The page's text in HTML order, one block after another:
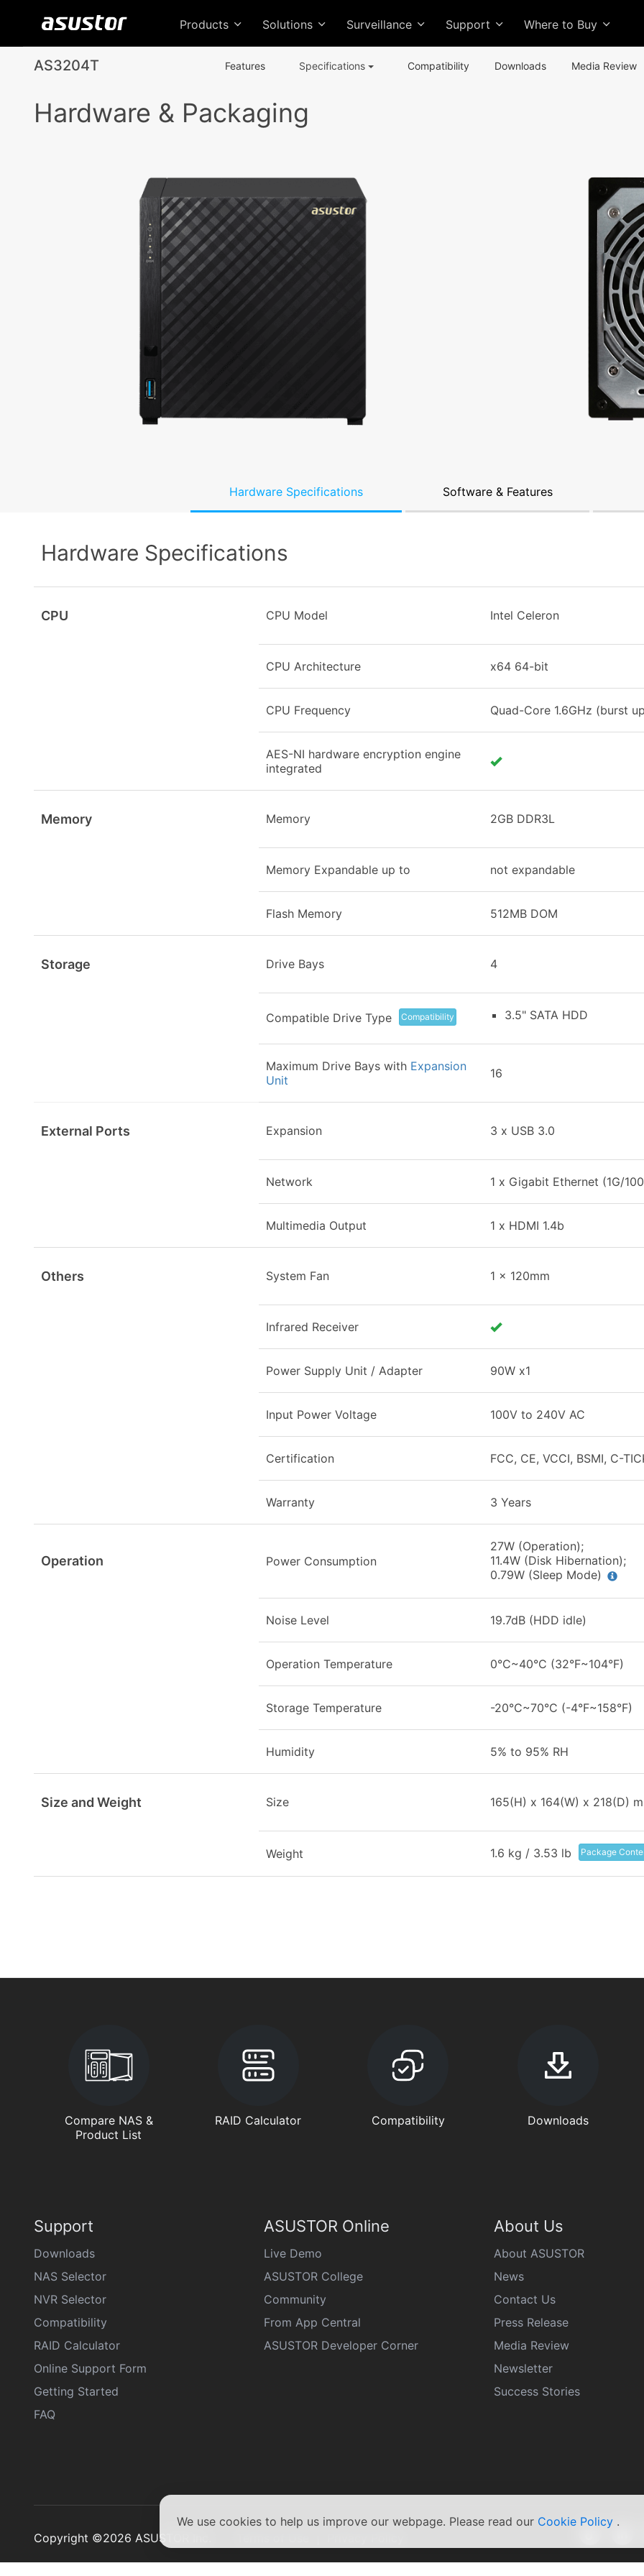
We use cookies to help us improve our webpage. Please read our Cookie Policy .
Products Solutions Surveillance Support Where to Buy
AS3204T Features Specifications Compatibility Downloads Media Review
Hardware & Packaging
Hardware Specifications Software & Features
Hardware Specifications
CPU CPU Model Intel Celeron
CPU Architecture x64 64-bit
CPU Frequency Quad-Core 1.6GHz (burst
AES-NI hardware encryption engine
integrated
Memory Memory 2GB DDR3L
Memory Expandable up to not expandable
Flash Memory 512MB DOM
Storage Drive Bays 4
Compatible Drive Type Compatibility 3.5" SATA HDD
Maximum Drive Bays with Expansion
Unit
16
External Ports Expansion 3 x USB 3.0
Network 1 x Gigabit Ethernet (1G/
Multimedia Output 1 x HDMI 1.4b
Others System Fan 1 x 120mm
Infrared Receiver
Power Supply Unit / Adapter 90W x1
Input Power Voltage 100V to 240V AC
Certification FCC, CE, VCCI, BSMI, C-
Warranty 3 Years
Operation Power Consumption
27W (Operation);
11.4W (Disk Hibernation);
0.79W (Sleep Mode)
Noise Level 19.7dB (HDD idle)
Operation Temperature 0°C~40°C (32°F~104°F)
Storage Temperature -20°C~70°C (-4°F~158°F)
Humidity 5% to 95% RH
Size and Weight Size 165(H) x 164(W) x 218(D)
Weight 1.6 kg / 3.53 lb Package
Compare NAS &
Product List
RAID Calculator Compatibility Downloads
Support
Downloads
NAS Selector
NVR Selector
Compatibility
RAID Calculator
Online Support Form
Getting Started
FAQ
ASUSTOR Online
Live Demo
ASUSTOR College
Community
From App Central
ASUSTOR Developer Corner
About Us
About ASUSTOR
News
Contact Us
Press Release
Media Review
Newsletter
Success Stories
Copyright ©2026 ASUSTOR Inc.